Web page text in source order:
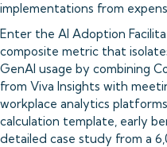
implementations from
Enter the AI Adoption
composite metric that
GenAI usage by combining
from Viva Insights with
workplace analytics
calculation template, early
detailed case study from a